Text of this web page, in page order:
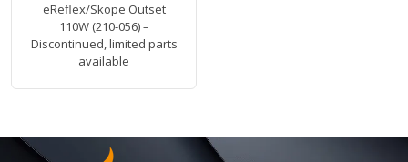
eReflex/Skope Outset
110W (210-056) –
Discontinued, limited parts
available